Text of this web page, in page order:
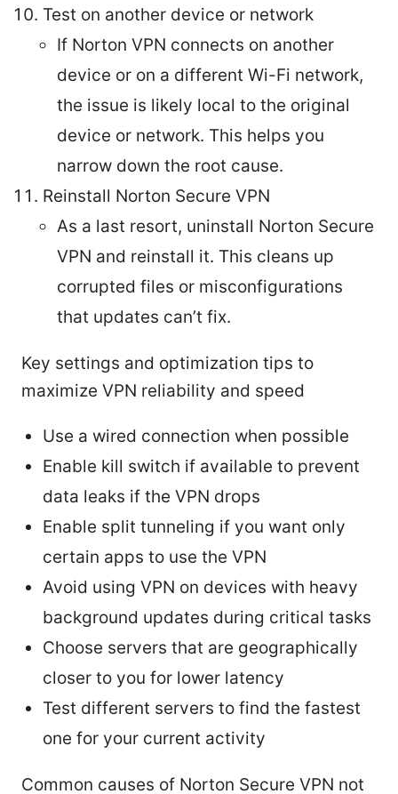
Test on another device or network
If Norton VPN connects on another
device or on a different Wi-Fi network,
the issue is likely local to the original
device or network. This helps you
narrow down the root cause.
Reinstall Norton Secure VPN
As a last resort, uninstall Norton Secure
VPN and reinstall it. This cleans up
corrupted files or misconfigurations
that updates can’t fix.
Key settings and optimization tips to
maximize VPN reliability and speed
Use a wired connection when possible
Enable kill switch if available to prevent
data leaks if the VPN drops
Enable split tunneling if you want only
certain apps to use the VPN
Avoid using VPN on devices with heavy
background updates during critical tasks
Choose servers that are geographically
closer to you for lower latency
Test different servers to find the fastest
one for your current activity
Common causes of Norton Secure VPN not